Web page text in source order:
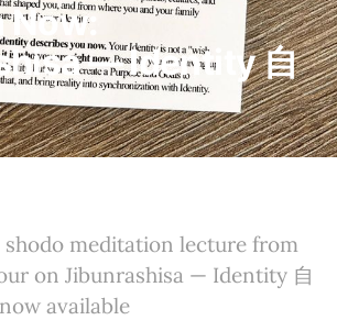
Now:
— Identity 自
meditation lecture from
on Jibunrashisa — Identity 自
available